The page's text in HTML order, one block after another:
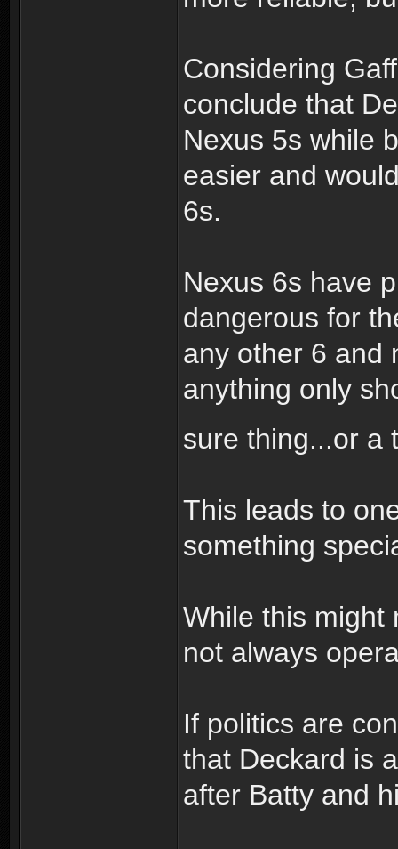
Considering
conclude that
Nexus 5s while
easier and
6s.
Nexus 6s have
dangerous for
any other 6 and
anything only
sure thing...or a
This leads to
something
While this might
not always
If politics are
that Deckard is
after Batty and